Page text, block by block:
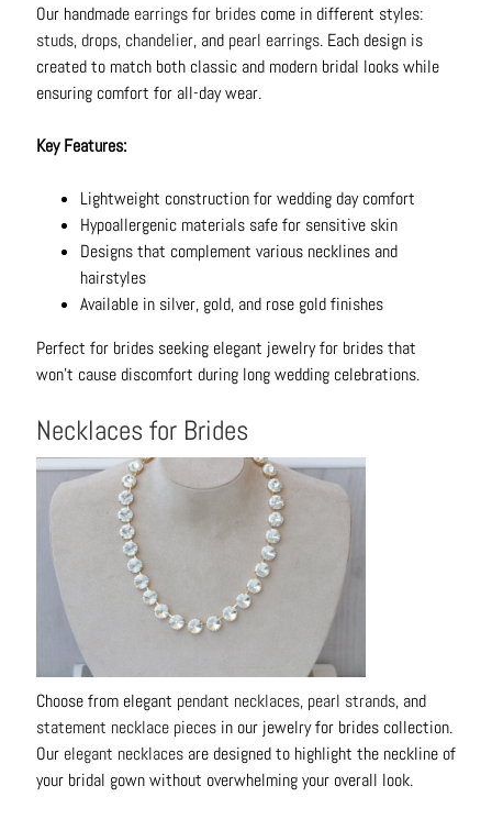
B
r
a
e
r
r
n
g
s
N
c
e
s
R
Our handmade earrings for brides come in different styles:
studs, drops, chandelier, and pearl earrings. Each design is
created to match both classic and modern bridal looks while
ensuring comfort for all-day wear.
Key Features:
Lightweight construction for wedding day comfort
Hypoallergenic materials safe for sensitive skin
Designs that complement various necklines and
hairstyles
Available in silver, gold, and rose gold finishes
Perfect for brides seeking elegant jewelry for brides that
won't cause discomfort during long wedding celebrations.
Necklaces for Brides
Choose from elegant pendant necklaces, pearl strands, and
statement necklace pieces in our jewelry for brides collection.
Our elegant necklaces are designed to highlight the neckline of
your bridal gown without overwhelming your overall look.